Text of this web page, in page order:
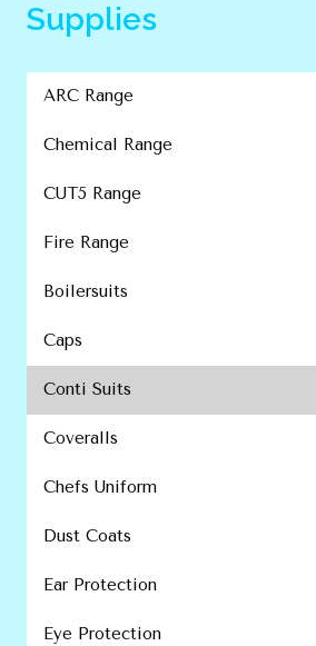
Supplies
ARC Range
Chemical Range
CUT5 Range
Fire Range
Boilersuits
Caps
Conti Suits
Coveralls
Chefs Uniform
Dust Coats
Ear Protection
Eye Protection